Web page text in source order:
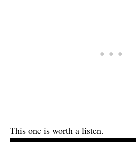
This one is worth a listen.